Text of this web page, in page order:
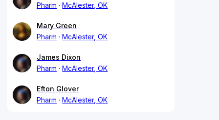
Pharm
McAlester, OK
Mary Green
Pharm
McAlester, OK
James Dixon
Pharm
McAlester, OK
Efton Glover
Pharm
McAlester, OK